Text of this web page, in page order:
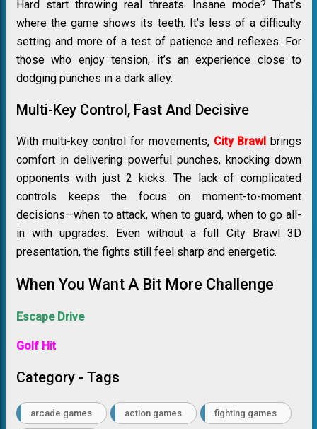
Hard start throwing real threats. Insane mode? That’s
where the game shows its teeth. It’s less of a difficulty
setting and more of a test of patience and reflexes. For
those who enjoy tension, it’s an experience close to
dodging punches in a dark alley.
Multi-Key Control, Fast And Decisive
With multi-key control for movements, City Brawl brings
comfort in delivering powerful punches, knocking down
opponents with just 2 kicks. The lack of complicated
controls keeps the focus on moment-to-moment
decisions—when to attack, when to guard, when to go all-
in with upgrades. Even without a full City Brawl 3D
presentation, the fights still feel sharp and energetic.
When You Want A Bit More Challenge
Escape Drive
Golf Hit
Category - Tags
arcade games action games fighting games